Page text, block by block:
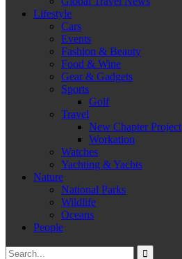
Lifestyle
Cars
Events
Fashion & Beauty
Food & Wine
Gear & Gadgets
Sports
Golf
Travel
New Chapter Project
Workation
Watches
Yachting & Yachts
Nature
National Parks
Wildlife
Oceans
People